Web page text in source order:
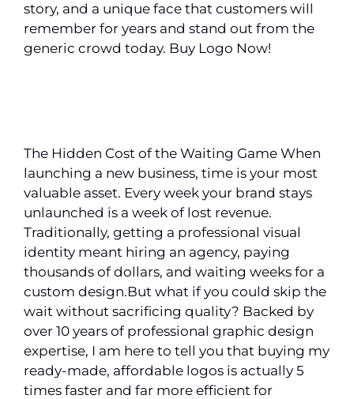
story, and a unique face that customers will
remember for years and stand out from the
generic crowd today. Buy Logo Now!
The Hidden Cost of the Waiting Game When
launching a new business, time is your most
valuable asset. Every week your brand stays
unlaunched is a week of lost revenue.
Traditionally, getting a professional visual
identity meant hiring an agency, paying
thousands of dollars, and waiting weeks for a
custom design.But what if you could skip the
wait without sacrificing quality? Backed by
over 10 years of professional graphic design
expertise, I am here to tell you that buying my
ready-made, affordable logos is actually 5
times faster and far more efficient for